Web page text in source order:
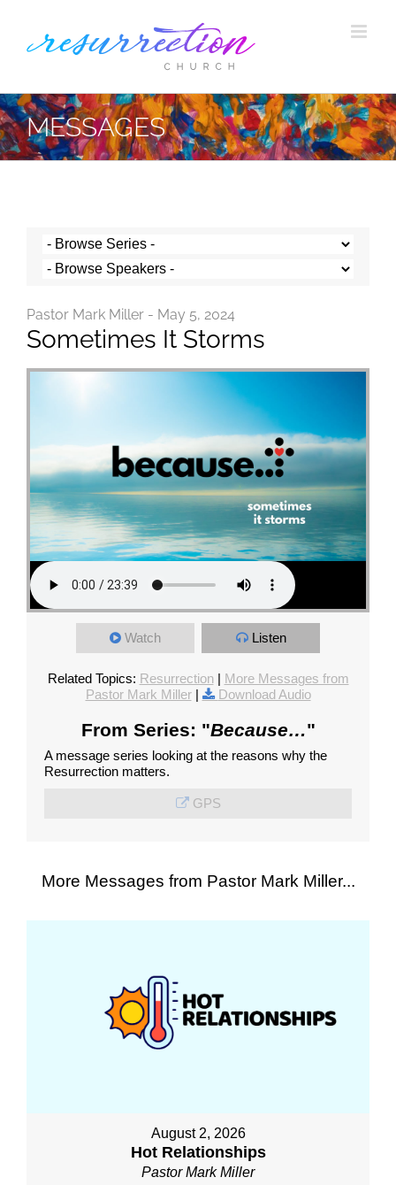
MESSAGES
Pastor Mark Miller - May 5, 2024
Sometimes It Storms
Watch Listen
Related Topics: Resurrection| More Messages from
Pastor Mark Miller| Download Audio
From Series: "Because…"
A message series looking at the reasons why the
Resurrection matters.
GPS
More Messages from Pastor Mark Miller...
August 2, 2026
Hot Relationships
Pastor Mark Miller